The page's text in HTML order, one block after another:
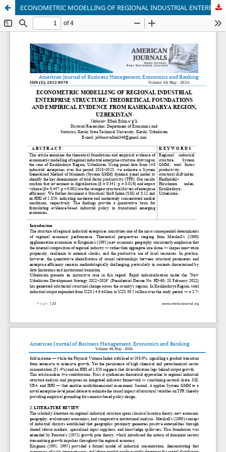
ECONOMETRIC MODELLING OF REGIONAL INDUSTRIAL ENTERPRISE STRUCTURE: THEORETICAL FOUNDATIONS AND EMPIRICAL EVIDENCE FROM KASHKADARYA REGION, UZBEKISTAN